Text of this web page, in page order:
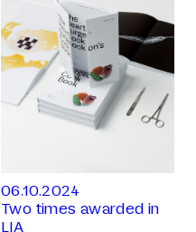
06.10.2024
Two times awarded in
LIA